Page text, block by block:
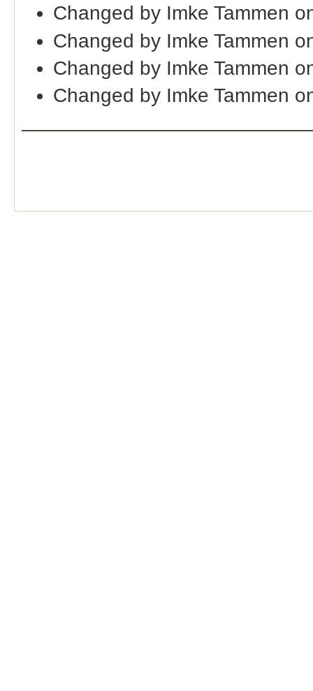
Changed by Imke Tammen
Changed by Imke Tammen
Changed by Imke Tammen
Changed by Imke Tammen